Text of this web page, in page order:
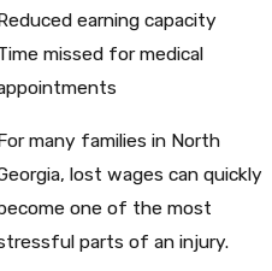
earning capacity
missed for medical
many families in North
lost wages can quickly
one of the most
parts of an injury.